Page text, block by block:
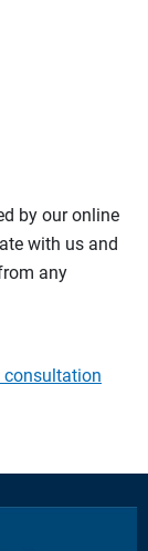
by our online
with us and
any
consultation